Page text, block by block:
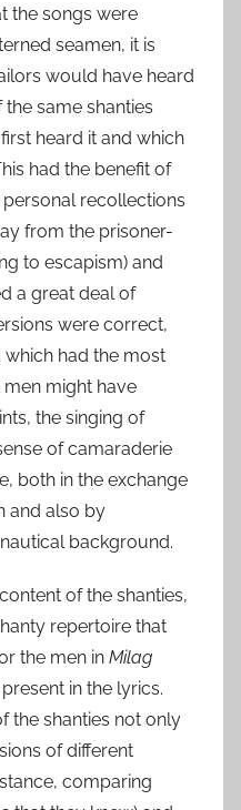
the songs were
seamen, it is
would have heard
same shanties
heard it and which
had the benefit of
recollections
from the prisoner-
to escapism) and
a great deal of
were correct,
had the most
might have
the singing of
of camaraderie
both in the exchange
and also by
background.
of the shanties,
repertoire that
the men in Milag
in the lyrics.
the shanties not only
of different
comparing